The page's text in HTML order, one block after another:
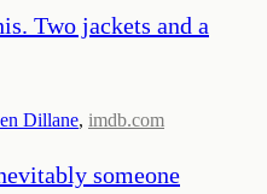
Two jackets and a
Dillane, imdb.com
someone